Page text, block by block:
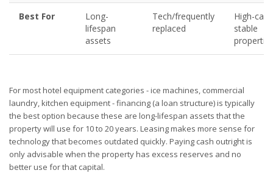
Best For
Long-
lifespan
assets
Tech/frequently
replaced
High-
stable
For most hotel equipment categories - ice machines, commercial
laundry, kitchen equipment - financing (a loan structure) is typically
the best option because these are long-lifespan assets that the
property will use for 10 to 20 years. Leasing makes more sense for
technology that becomes outdated quickly. Paying cash outright is
only advisable when the property has excess reserves and no
better use for that capital.